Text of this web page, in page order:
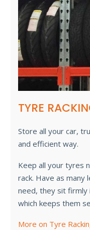
TYRE
Store all your car,
and efficient way.
Keep all your tyres
rack. Have as
need, they sit firmly
which keeps them
More on Tyre